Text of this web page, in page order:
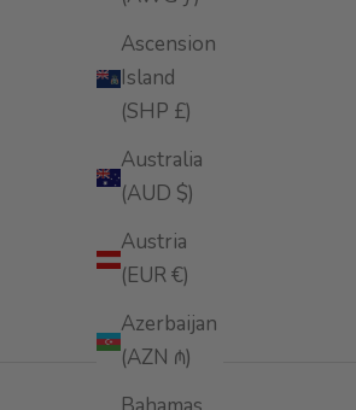
Ascension
Island
(SHP £)
Australia
(AUD $)
Austria
(EUR €)
Azerbaijan
(AZN ₼)